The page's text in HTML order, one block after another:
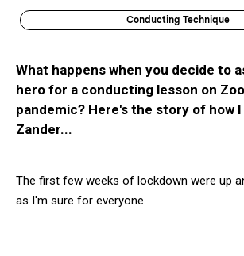
Conducting Technique
What happens when you decide to
hero for a conducting lesson on
pandemic? Here's the story of how
Zander...
The first few weeks of lockdown were up
as I'm sure for everyone.